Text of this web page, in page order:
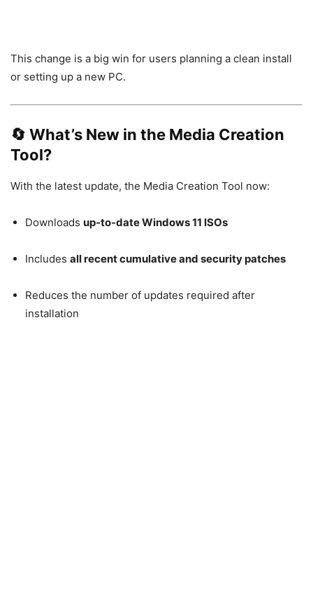
This change is a big win for users planning a clean install
or setting up a new PC.
🔄 What’s New in the Media Creation
Tool?
With the latest update, the Media Creation Tool now:
Downloads up-to-date Windows 11 ISOs
Includes all recent cumulative and security patches
Reduces the number of updates required after
installation